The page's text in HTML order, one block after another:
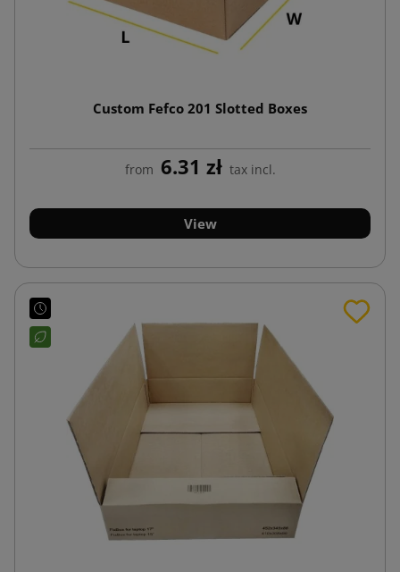
Custom Fefco 201 Slotted Boxes
from 6.31 zł tax incl.
View